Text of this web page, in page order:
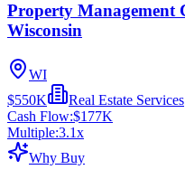
Property Management
Wisconsin
WI
$550K
Real Estate Services
Cash Flow:$177K
Multiple:3.1x
Why Buy